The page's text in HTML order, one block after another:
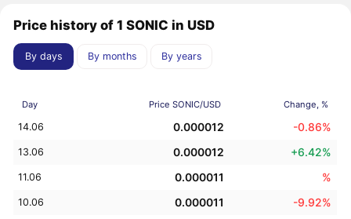
Price history of 1 SONIC in USD
By days By months By years
Day Price SONIC/USD Change, %
14.06 0.000012 -0.86%
13.06 0.000012 +6.42%
11.06 0.000011 %
10.06 0.000011 -9.92%